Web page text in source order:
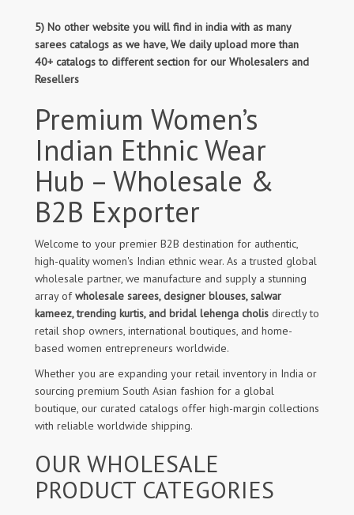
5) No other website you will find in india with as many
sarees catalogs as we have, We daily upload more than
40+ catalogs to different section for our Wholesalers and
Resellers
Premium Women’s
Indian Ethnic Wear
Hub – Wholesale &
B2B Exporter
Welcome to your premier B2B destination for authentic,
high-quality women's Indian ethnic wear. As a trusted global
wholesale partner, we manufacture and supply a stunning
array ofwholesale sarees, designer blouses, salwar
kameez, trending kurtis, and bridal lehenga cholis directly to
retail shop owners, international boutiques, and home-
based women entrepreneurs worldwide.
Whether you are expanding your retail inventory in India or
sourcing premium South Asian fashion for a global
boutique, our curated catalogs offer high-margin collections
with reliable worldwide shipping.
OUR WHOLESALE
PRODUCT CATEGORIES